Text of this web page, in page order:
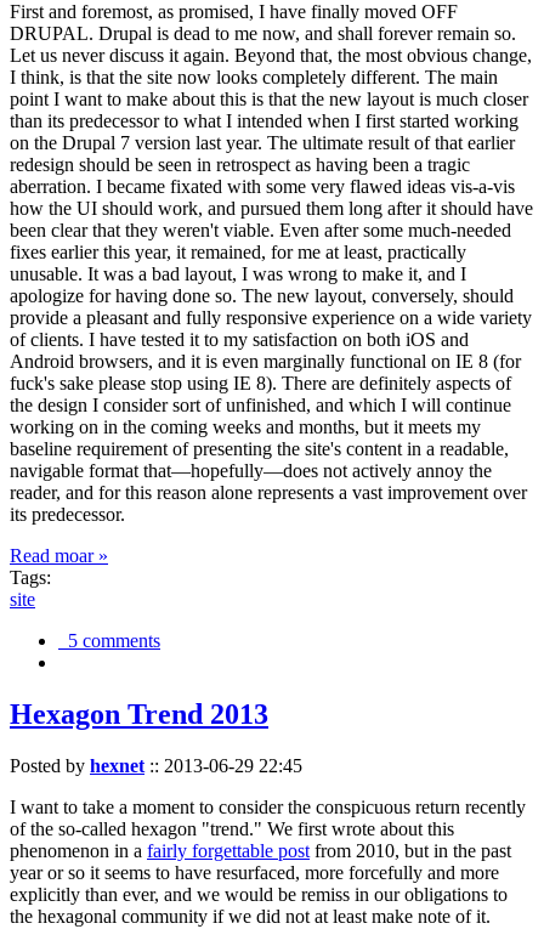
First and foremost, as promised, I have finally moved OFF
DRUPAL. Drupal is dead to me now, and shall forever remain so.
Let us never discuss it again. Beyond that, the most obvious change,
I think, is that the site now looks completely different. The main
point I want to make about this is that the new layout is much closer
than its predecessor to what I intended when I first started working
on the Drupal 7 version last year. The ultimate result of that earlier
redesign should be seen in retrospect as having been a tragic
aberration. I became fixated with some very flawed ideas vis-a-vis
how the UI should work, and pursued them long after it should have
been clear that they weren't viable. Even after some much-needed
fixes earlier this year, it remained, for me at least, practically
unusable. It was a bad layout, I was wrong to make it, and I
apologize for having done so. The new layout, conversely, should
provide a pleasant and fully responsive experience on a wide variety
of clients. I have tested it to my satisfaction on both iOS and
Android browsers, and it is even marginally functional on IE 8 (for
fuck's sake please stop using IE 8). There are definitely aspects of
the design I consider sort of unfinished, and which I will continue
working on in the coming weeks and months, but it meets my
baseline requirement of presenting the site's content in a readable,
navigable format that—hopefully—does not actively annoy the
reader, and for this reason alone represents a vast improvement over
its predecessor.
Read moar »
Tags:
site
5 comments
Hexagon Trend 2013
Posted by hexnet :: 2013-06-29 22:45
I want to take a moment to consider the conspicuous return recently
of the so-called hexagon "trend." We first wrote about this
phenomenon in a fairly forgettable post from 2010, but in the past
year or so it seems to have resurfaced, more forcefully and more
explicitly than ever, and we would be remiss in our obligations to
the hexagonal community if we did not at least make note of it.